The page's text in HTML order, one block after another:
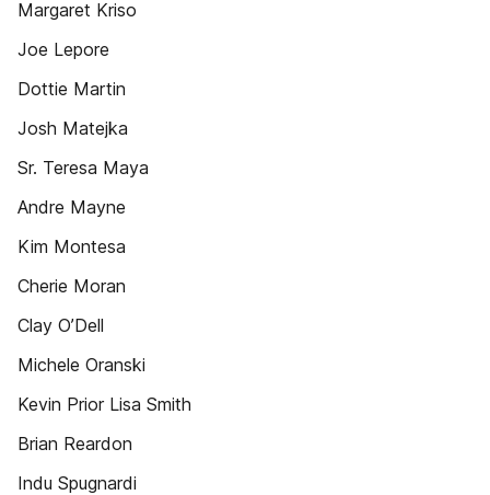
Margaret Kriso
Joe Lepore
Dottie Martin
Josh Matejka
Sr. Teresa Maya
Andre Mayne
Kim Montesa
Cherie Moran
Clay O’Dell
Michele Oranski
Kevin Prior Lisa Smith
Brian Reardon
Indu Spugnardi